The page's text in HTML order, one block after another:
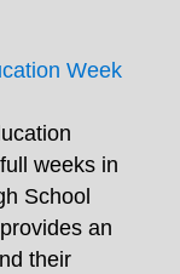
Week
weeks in
School
an
their